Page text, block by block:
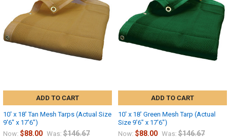
ADD TO CART
10' x 18' Tan Mesh Tarps (Actual Size
9'6" x 17'6")
Now: $88.00 Was: $146.67
ADD TO CART
10' x 18' Green Mesh Tarp (Actual
Size 9'6" x 17'6")
Now: $88.00 Was: $146.67